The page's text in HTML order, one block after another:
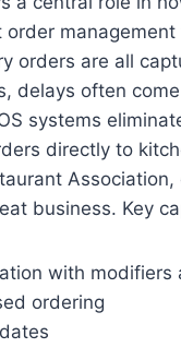
orders are all
delays often
systems
directly to
business. Key
with modifiers
ordering